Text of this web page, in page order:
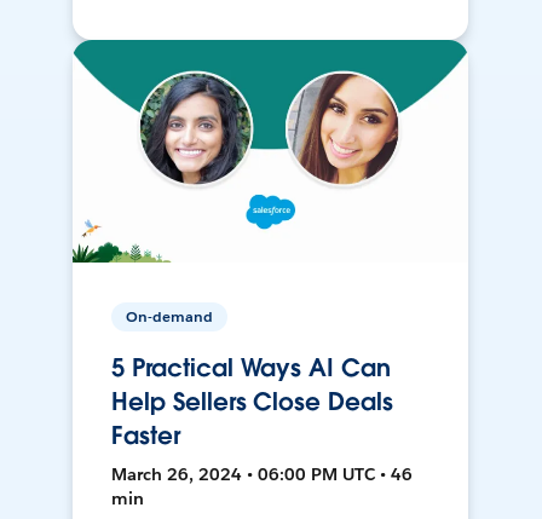
On-demand
5 Practical Ways AI Can
Help Sellers Close Deals
Faster
March 26, 2024 • 06:00 PM UTC • 46
min